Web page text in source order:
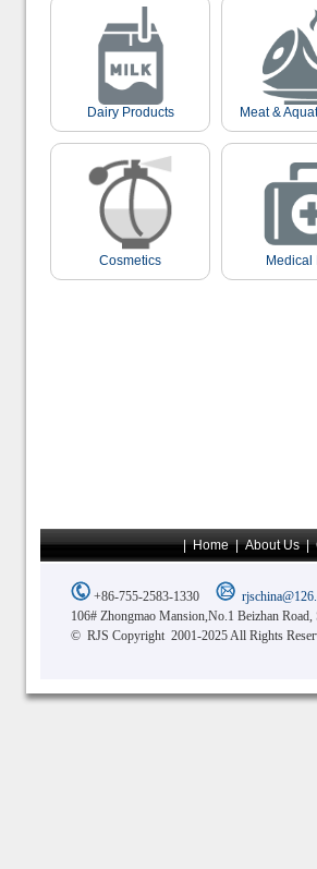
Dairy Products Meat &
Cosmetics Medical
|Home|About Us|
+86-755-2583-1330
106# Zhongmao Mansion,No.1 Beizhan Road,
© RJS Copyright 2001-2025 All Rights